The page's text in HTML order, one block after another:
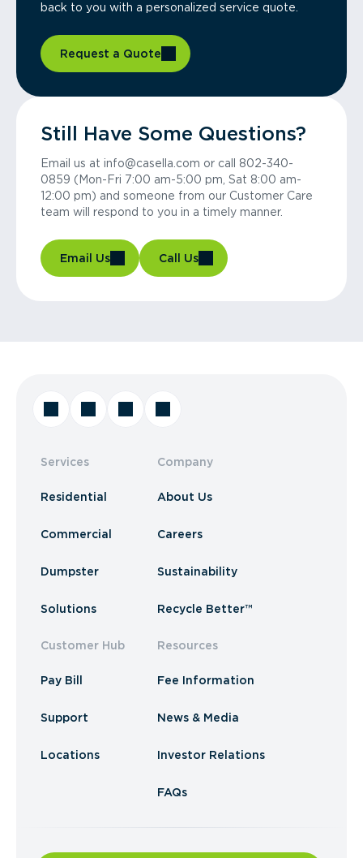
back to you with a personalized service quote.
Request a Quote
Still Have Some Questions?
Email us at info@casella.com or call 802-340-
0859 (Mon-Fri 7:00 am-5:00 pm, Sat 8:00 am-
12:00 pm) and someone from our Customer Care
team will respond to you in a timely manner.
Email Us Call Us
Services
Residential
Commercial
Dumpster
Solutions
Customer Hub
Pay Bill
Support
Locations
Company
About Us
Careers
Sustainability
Recycle Better™
Resources
Fee Information
News & Media
Investor Relations
FAQs